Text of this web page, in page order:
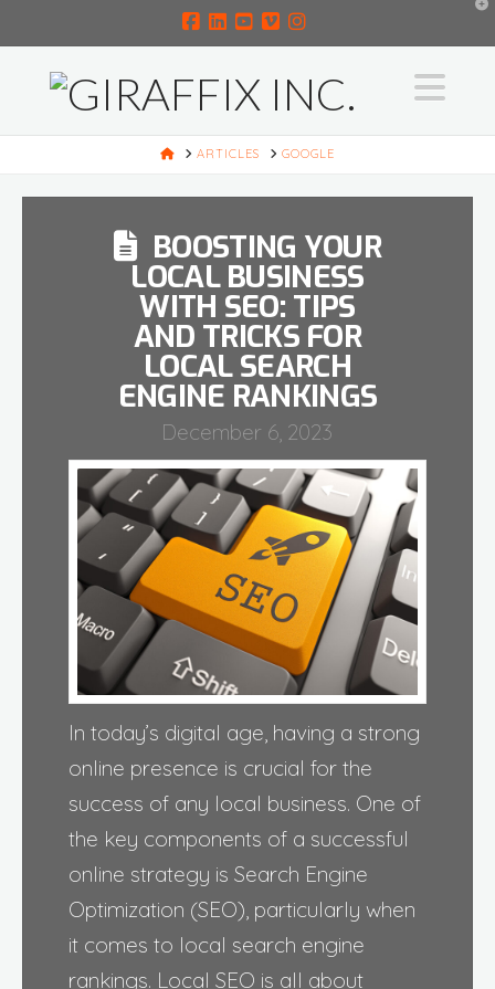
HOMEARTICLES GOOGLE
BOOSTING YOUR
LOCAL BUSINESS
WITH SEO: TIPS
AND TRICKS FOR
LOCAL SEARCH
ENGINE RANKINGS
December 6, 2023
In today’s digital age, having a strong
online presence is crucial for the
success of any local business. One of
the key components of a successful
online strategy is Search Engine
Optimization (SEO), particularly when
it comes to local search engine
rankings. Local SEO is all about